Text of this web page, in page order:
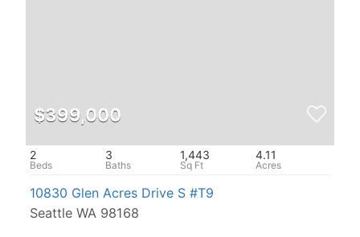
$399,000
2 3 1,443 4.11
10830 Glen Acres Drive S #T9
Seattle WA 98168